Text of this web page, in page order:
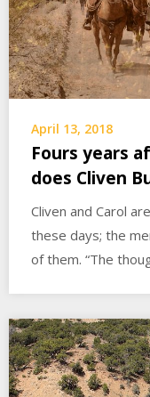
April 13, 2018
Fours years
does Cliven
Cliven and Carol
these days; the
of them. “The